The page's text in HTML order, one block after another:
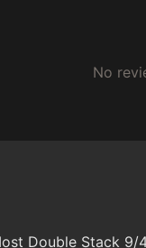
No
Double Stack